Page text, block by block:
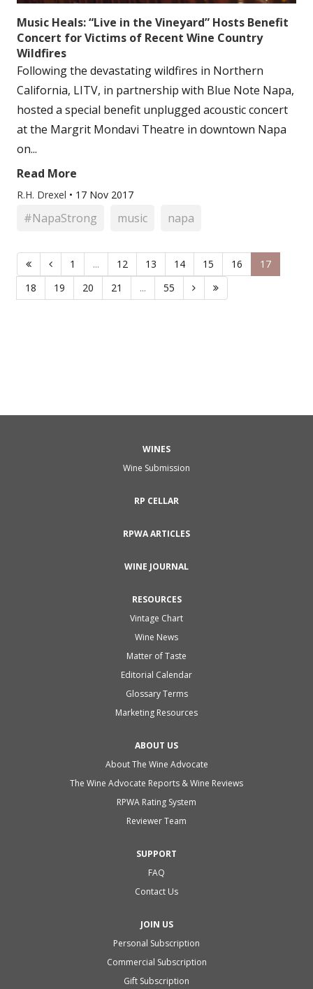
Music Heals: “Live in the Vineyard” Hosts Benefit
Concert for Victims of Recent Wine Country
Wildfires
Following the devastating wildfires in Northern
California, LITV, in partnership with Blue Note Napa,
hosted a special benefit unplugged acoustic concert
at the Margrit Mondavi Theatre in downtown Napa
on...
Read More
R.H. Drexel • 17 Nov 2017
#NapaStrong music napa
1 ... 12 13 14 15 16
17
18
19 20 21 ... 55
WINES
Wine Submission
RP CELLAR
RPWA ARTICLES
WINE JOURNAL
RESOURCES
Vintage Chart
Wine News
Matter of Taste
Editorial Calendar
Glossary Terms
Marketing Resources
ABOUT US
About The Wine Advocate
The Wine Advocate Reports & Wine Reviews
RPWA Rating System
Reviewer Team
SUPPORT
FAQ
Contact Us
JOIN US
Personal Subscription
Commercial Subscription
Gift Subscription